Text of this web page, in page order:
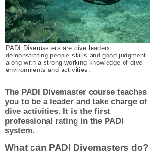
What can PADI Divemasters do?
The PADI Divemaster course teaches
you to be a leader and take charge of
dive activities. It is the first
professional rating in the PADI
system.
PADI Divemasters are dive leaders
demonstrating people skills and good judgment
along with a strong working knowledge of dive
environments and activities.